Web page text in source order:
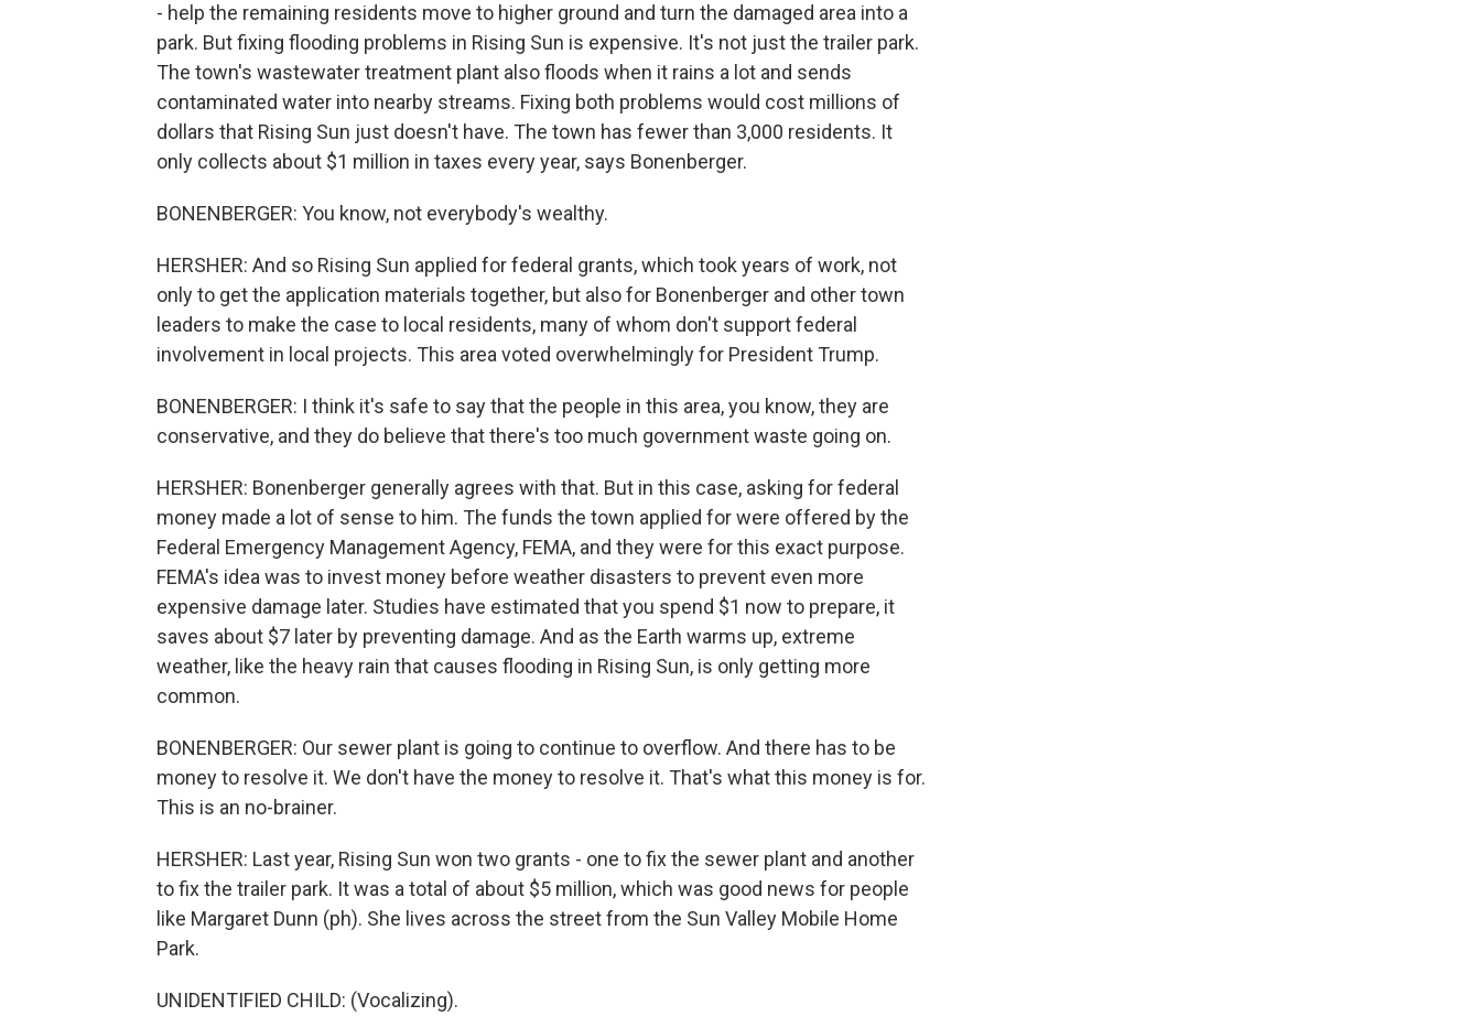
- help the remaining residents move to higher ground and turn the damaged area into a
park. But fixing flooding problems in Rising Sun is expensive. It's not just the trailer park.
The town's wastewater treatment plant also floods when it rains a lot and sends
contaminated water into nearby streams. Fixing both problems would cost millions of
dollars that Rising Sun just doesn't have. The town has fewer than 3,000 residents. It
only collects about $1 million in taxes every year, says Bonenberger.
BONENBERGER: You know, not everybody's wealthy.
HERSHER: And so Rising Sun applied for federal grants, which took years of work, not
only to get the application materials together, but also for Bonenberger and other town
leaders to make the case to local residents, many of whom don't support federal
involvement in local projects. This area voted overwhelmingly for President Trump.
BONENBERGER: I think it's safe to say that the people in this area, you know, they are
conservative, and they do believe that there's too much government waste going on.
HERSHER: Bonenberger generally agrees with that. But in this case, asking for federal
money made a lot of sense to him. The funds the town applied for were offered by the
Federal Emergency Management Agency, FEMA, and they were for this exact purpose.
FEMA's idea was to invest money before weather disasters to prevent even more
expensive damage later. Studies have estimated that you spend $1 now to prepare, it
saves about $7 later by preventing damage. And as the Earth warms up, extreme
weather, like the heavy rain that causes flooding in Rising Sun, is only getting more
common.
BONENBERGER: Our sewer plant is going to continue to overflow. And there has to be
money to resolve it. We don't have the money to resolve it. That's what this money is for.
This is an no-brainer.
HERSHER: Last year, Rising Sun won two grants - one to fix the sewer plant and another
to fix the trailer park. It was a total of about $5 million, which was good news for people
like Margaret Dunn (ph). She lives across the street from the Sun Valley Mobile Home
Park.
UNIDENTIFIED CHILD: (Vocalizing).